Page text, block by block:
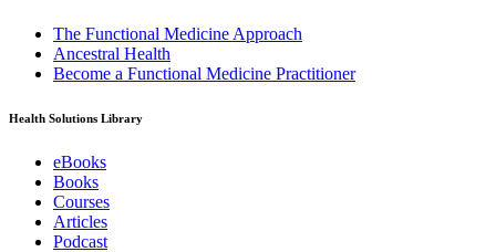
The Functional Medicine Approach
Ancestral Health
Become a Functional Medicine Practitioner
Health Solutions Library
eBooks
Books
Courses
Articles
Podcast